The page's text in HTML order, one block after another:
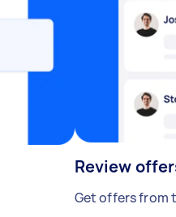
Review
Get offers from